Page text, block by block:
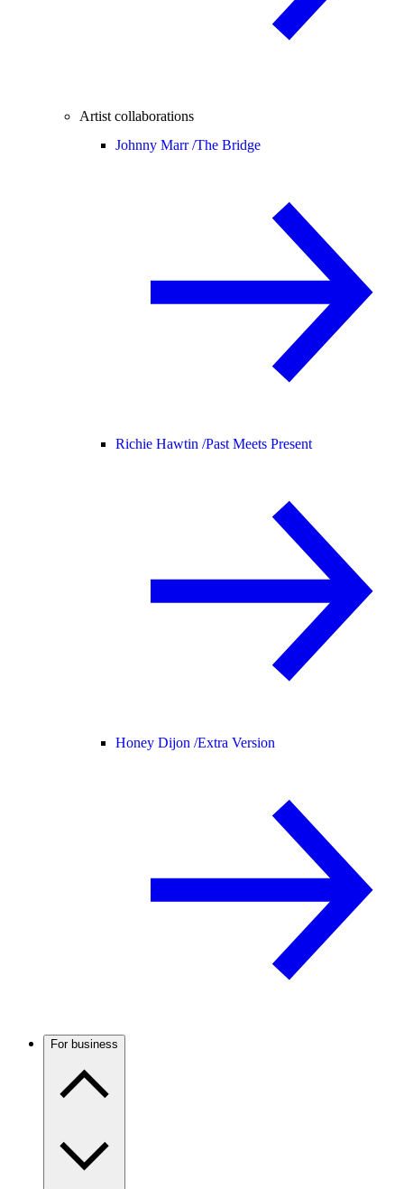
Artist collaborations
Johnny Marr /The Bridge
Richie Hawtin /Past Meets Present
Honey Dijon /Extra Version
For business